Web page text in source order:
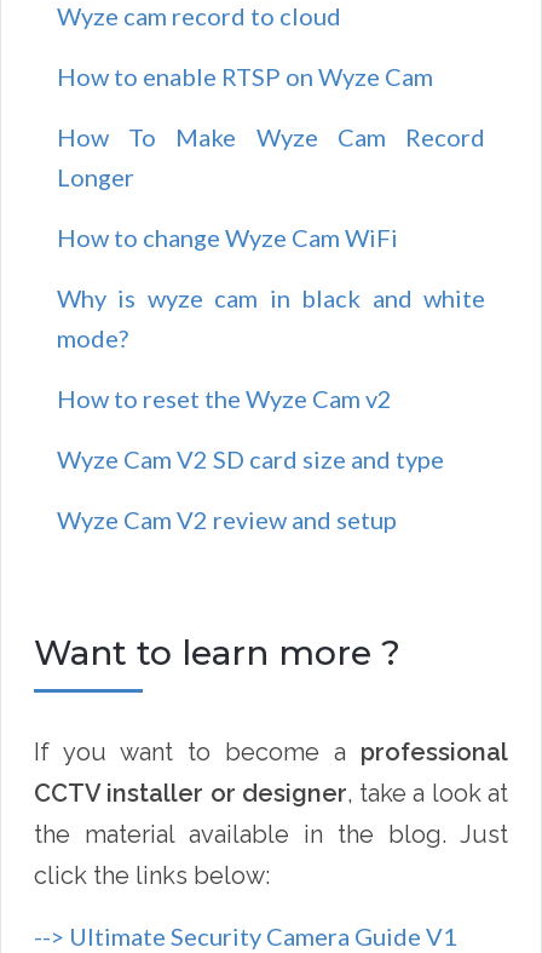
Wyze cam record to cloud
How to enable RTSP on Wyze Cam
How To Make Wyze Cam Record
Longer
How to change Wyze Cam WiFi
Why is wyze cam in black and white
mode?
How to reset the Wyze Cam v2
Wyze Cam V2 SD card size and type
Wyze Cam V2 review and setup
Want to learn more ?
If you want to become a professional
CCTV installer or designer, take a look at
the material available in the blog. Just
click the links below:
--> Ultimate Security Camera Guide V1